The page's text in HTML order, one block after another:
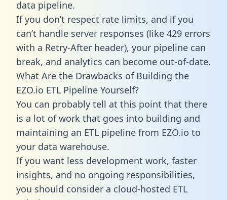
data pipeline.
If you don’t respect rate limits, and if you
can’t handle server responses (like 429 errors
with a Retry-After header), your pipeline can
break, and analytics can become out-of-date.
What Are the Drawbacks of Building the
EZO.io ETL Pipeline Yourself?
You can probably tell at this point that there
is a lot of work that goes into building and
maintaining an ETL pipeline from EZO.io to
your data warehouse.
If you want less development work, faster
insights, and no ongoing responsibilities,
you should consider a cloud-hosted ETL